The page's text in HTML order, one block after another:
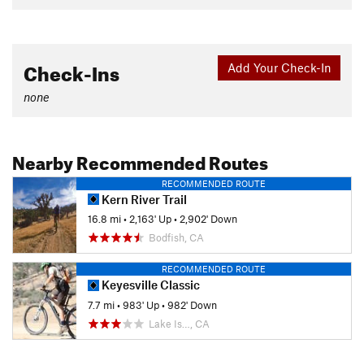
Add Your Check-In
Check-Ins
none
Nearby Recommended Routes
RECOMMENDED ROUTE
Kern River Trail
16.8 mi• 2,163' Up• 2,902' Down
Bodfish, CA
RECOMMENDED ROUTE
Keyesville Classic
7.7 mi•983' Up•982' Down
Lake Is…, CA